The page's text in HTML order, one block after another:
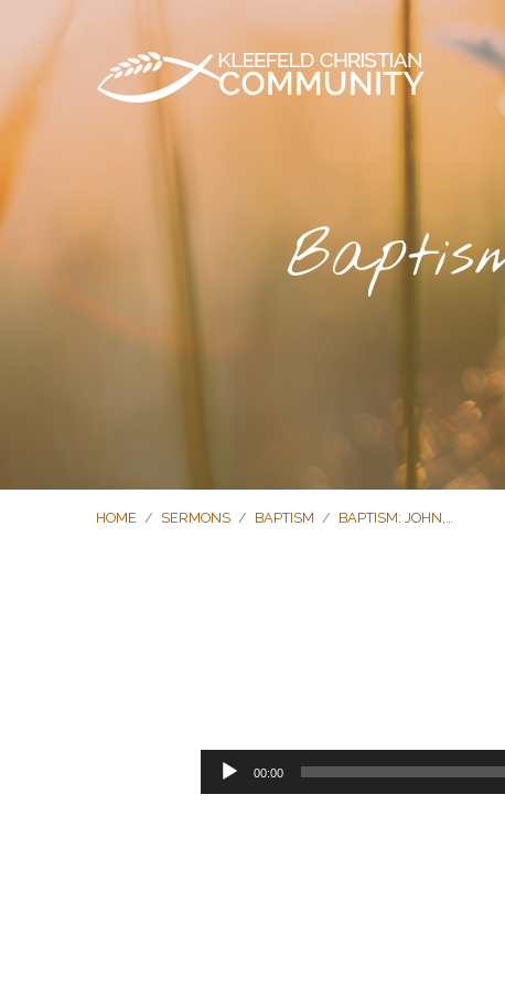
HOME / SERMONS / BAPTISM / BAPTISM: JOHN,…
John,Audio
00:00